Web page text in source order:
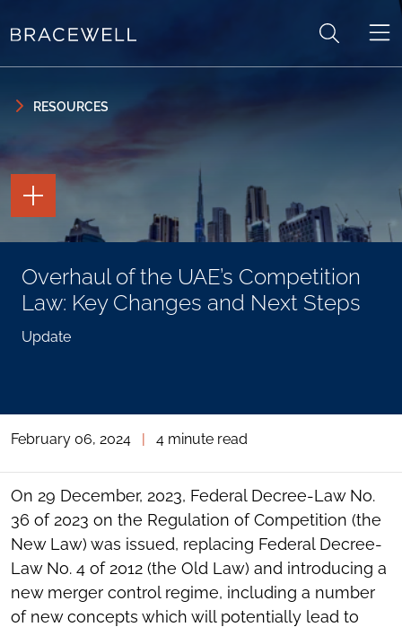
RESOURCES
Overhaul of the UAE’s Competition
Law: Key Changes and Next Steps
Update
TOGGLE
THE
PAGE
TOGGLE
THE
SHARING
February 06, 2024 | 4 minute read
On 29 December, 2023, Federal Decree-Law No.
36 of 2023 on the Regulation of Competition (the
New Law) was issued, replacing Federal Decree-
Law No. 4 of 2012 (the Old Law) and introducing a
new merger control regime, including a number
of new concepts which will potentially lead to